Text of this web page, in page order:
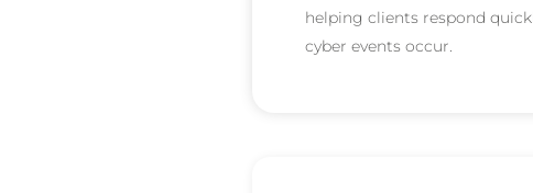
helping clients respond
cyber events occur.